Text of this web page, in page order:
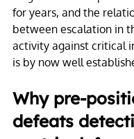
for years, and the
between escalation in
activity against critical
is by now well
Why pre-
defeats